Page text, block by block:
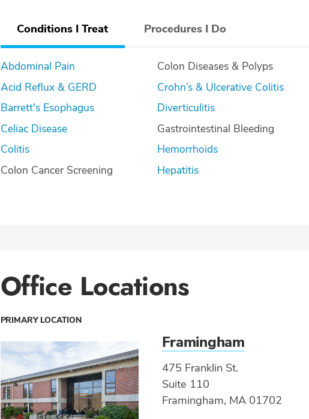
Conditions I Treat Procedures I Do
Abdominal Pain
Acid Reflux & GERD
Barrett's Esophagus
Celiac Disease
Colitis
Colon Cancer Screening
Colon Diseases & Polyps
Crohn’s & Ulcerative Colitis
Diverticulitis
Gastrointestinal Bleeding
Hemorrhoids
Hepatitis
Office Locations
PRIMARY LOCATION
Framingham
475 Franklin St.
Suite 110
Framingham, MA 01702